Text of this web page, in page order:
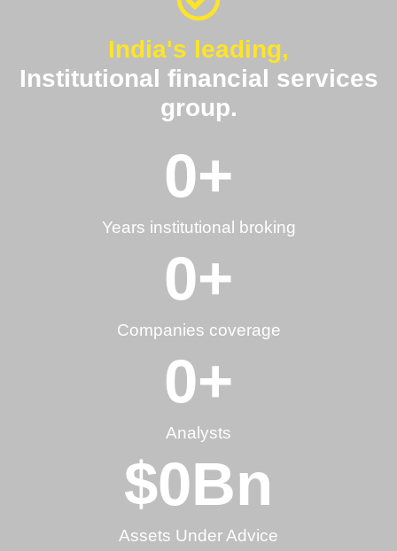
India's leading,
Institutional financial services
group.
Years institutional broking
0+
Companies coverage
0+
Analysts
0+
Assets Under Advice
$0Bn